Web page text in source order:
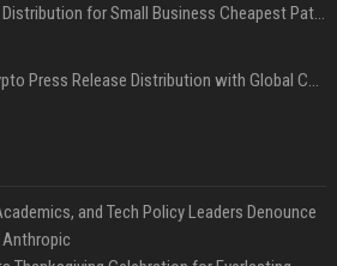
Press Release Distribution for Small Business Cheapest Path to Real Coverage
Affordable Crypto Press Release Distribution with Global Coverage
and Tech Policy Leaders Denounce
Anthropic